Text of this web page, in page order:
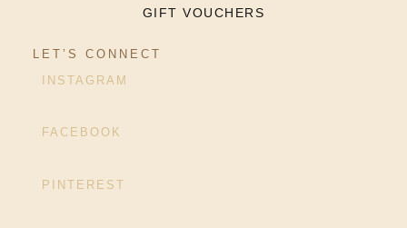
GIFT VOUCHERS
LET’S CONNECT
INSTAGRAM
FACEBOOK
PINTEREST